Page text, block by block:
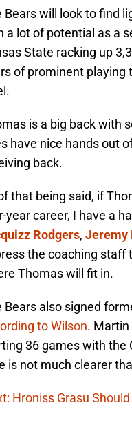
Bears will look to find
a lot of potential as a
State racking up
of prominent playing
is a big back with
have nice hands out
back.
that being said, if
year career, I have a
Rodgers, Jeremy
the coaching staff
Thomas will fit in.
Bears also signed
to Wilson. Martin
36 games with the
is not much clearer
Hroniss Grasu